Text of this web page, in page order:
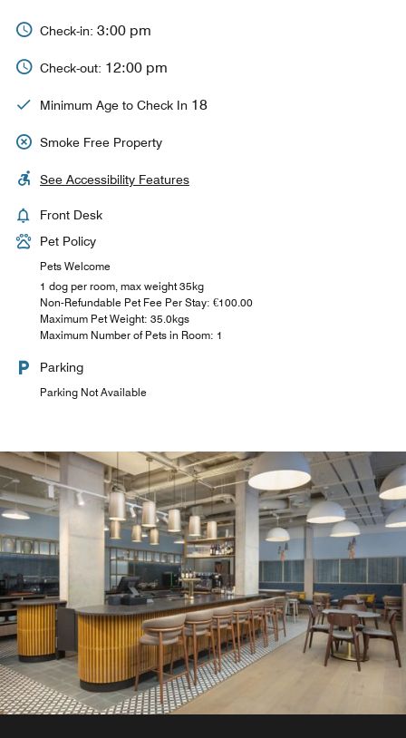
Check-in: 3:00 pm
Check-out: 12:00 pm
Minimum Age to Check In 18
Smoke Free Property
See Accessibility Features
Front Desk
Pet Policy
Pets Welcome
1 dog per room, max weight 35kg
Non-Refundable Pet Fee Per Stay: €100.00
Maximum Pet Weight: 35.0kgs
Maximum Number of Pets in Room: 1
Parking
Parking Not Available